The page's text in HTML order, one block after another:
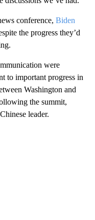
conference, Biden
the progress they’d
were
to important progress in
Washington and
the summit,
leader.